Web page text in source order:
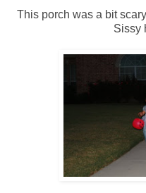
This porch was a bit
Sissy